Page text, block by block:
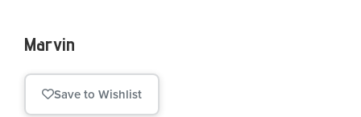
Marvin
Save to Wishlist